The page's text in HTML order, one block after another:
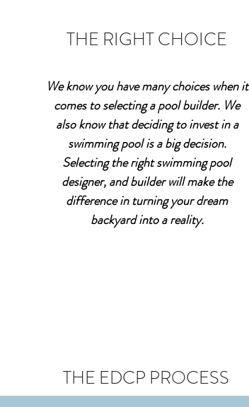
THE RIGHT CHOICE
We know you have many choices when it
comes to selecting a pool builder. We
also know that deciding to invest in a
swimming pool is a big decision.
Selecting the right swimming pool
designer, and builder will make the
difference in turning your dream
backyard into a reality.
THE EDCP PROCESS